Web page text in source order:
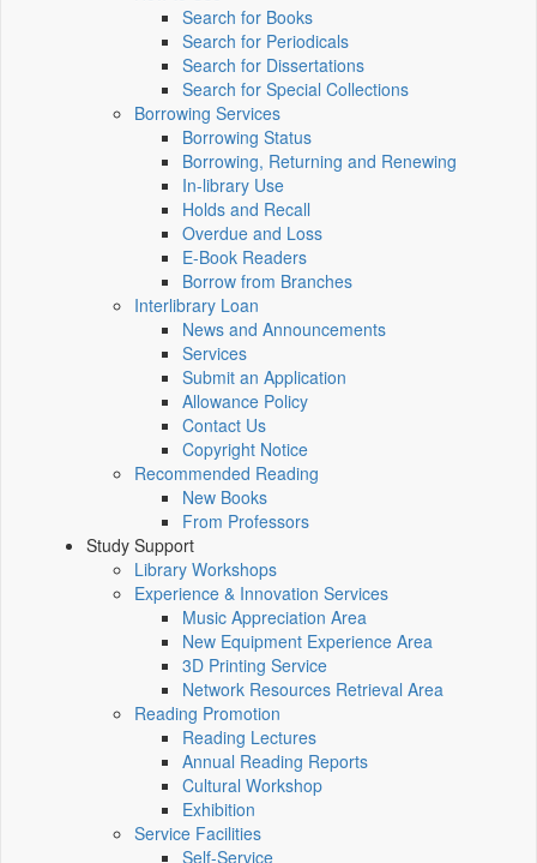
Search for Books
Search for Periodicals
Search for Dissertations
Search for Special Collections
Borrowing Services
Borrowing Status
Borrowing, Returning and Renewing
In-library Use
Holds and Recall
Overdue and Loss
E-Book Readers
Borrow from Branches
Interlibrary Loan
News and Announcements
Services
Submit an Application
Allowance Policy
Contact Us
Copyright Notice
Recommended Reading
New Books
From Professors
Study Support
Library Workshops
Experience & Innovation Services
Music Appreciation Area
New Equipment Experience Area
3D Printing Service
Network Resources Retrieval Area
Reading Promotion
Reading Lectures
Annual Reading Reports
Cultural Workshop
Exhibition
Service Facilities
Self-Service